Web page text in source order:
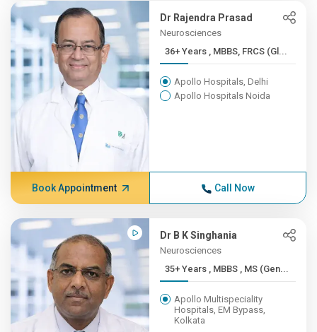
Dr Rajendra Prasad
Neurosciences
36+ Years , MBBS, FRCS (Gl...
Apollo Hospitals, Delhi
Apollo Hospitals Noida
Book Appointment Call Now
Dr B K Singhania
Neurosciences
35+ Years , MBBS , MS (Gen...
Apollo Multispeciality
Hospitals, EM Bypass,
Kolkata